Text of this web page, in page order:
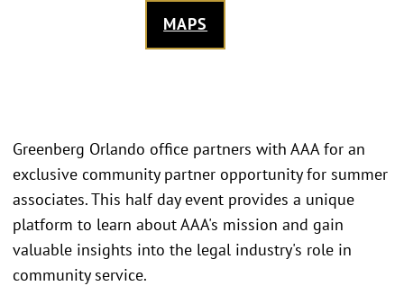
MAPS
Greenberg Orlando office partners with AAA for an
exclusive community partner opportunity for summer
associates. This half day event provides a unique
platform to learn about AAA's mission and gain
valuable insights into the legal industry's role in
community service.